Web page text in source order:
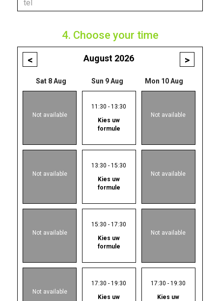
4. Choose your time
< August 2026 >
Sat 8 Aug Sun 9 Aug Mon 10 Aug
Not available
11:30 - 13:30
Kies uw
formule
Not available
Not available
13:30 - 15:30
Kies uw
formule
Not available
Not available
15:30 - 17:30
Kies uw
formule
Not available
Not available
17:30 - 19:30
Kies uw
17:30 - 19:30
Kies uw